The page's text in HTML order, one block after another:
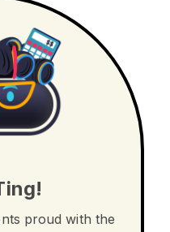
proud with the